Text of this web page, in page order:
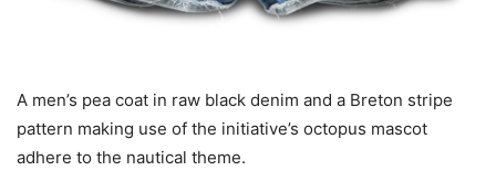
A men’s pea coat in raw black denim and a Breton stripe
pattern making use of the initiative’s octopus mascot
adhere to the nautical theme.